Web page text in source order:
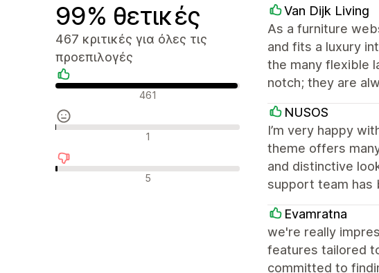
99% θετικές
467 κριτικές για όλες τις
προεπιλογές
Θετικές κριτικές461
Ουδέτερες κριτικές
1
Αρνητικές κριτικές
5
Van Dijk Living
As a furniture
and fits a luxury
the many flexible
notch; they are
NUSOS
I’m very happy
theme offers
and distinctive
support team has
Evamratna
we're really
features tailored
committed to